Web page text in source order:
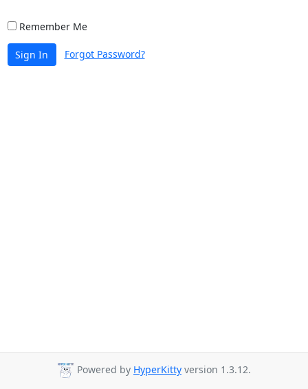
Remember Me
Sign In Forgot Password?
Powered by HyperKitty version 1.3.12.